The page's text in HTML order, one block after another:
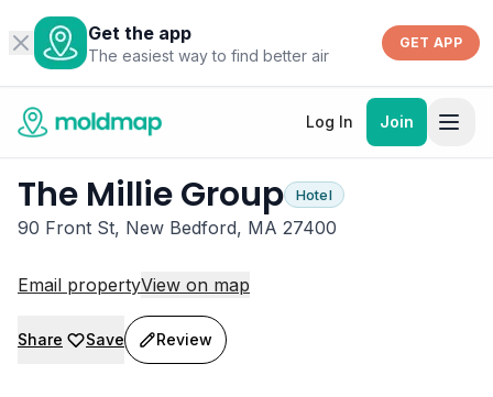
Get the app
The easiest way to find better air
GET APP
Log In Join
The Millie Group Hotel
90 Front St, New Bedford, MA 27400
Email propertyView on map
Share Save Review